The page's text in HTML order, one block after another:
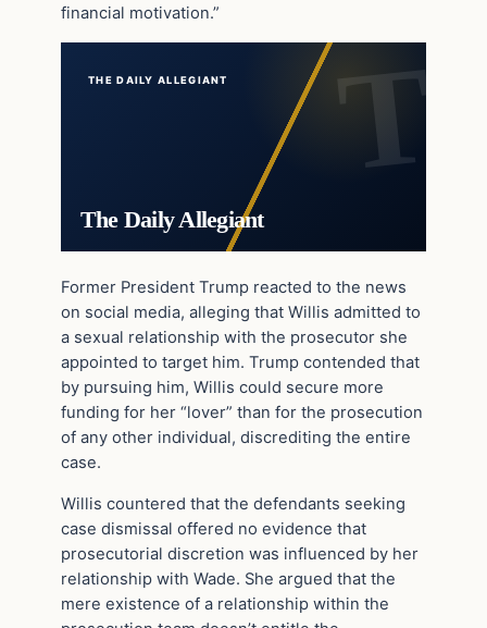
financial motivation.”
THE DAILY ALLEGIANT
The Daily Allegiant
Former President Trump reacted to the news
on social media, alleging that Willis admitted to
a sexual relationship with the prosecutor she
appointed to target him. Trump contended that
by pursuing him, Willis could secure more
funding for her “lover” than for the prosecution
of any other individual, discrediting the entire
case.
Willis countered that the defendants seeking
case dismissal offered no evidence that
prosecutorial discretion was influenced by her
relationship with Wade. She argued that the
mere existence of a relationship within the